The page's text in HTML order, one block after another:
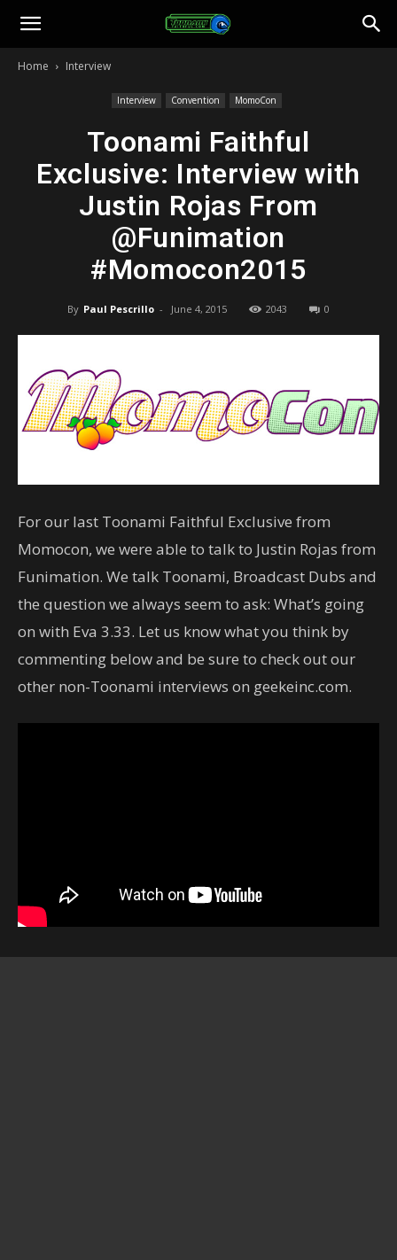
Toonami
Home Interview
Interview Convention MomoCon
Toonami Faithful
Exclusive: Interview with
Justin Rojas From
@Funimation
#Momocon2015
By Paul Pescrillo - June 4, 2015 2043 0
For our last Toonami Faithful Exclusive from
Momocon, we were able to talk to Justin Rojas from
Funimation. We talk Toonami, Broadcast Dubs and
the question we always seem to ask: What’s going
on with Eva 3.33. Let us know what you think by
commenting below and be sure to check out our
other non-Toonami interviews on geekeinc.com.